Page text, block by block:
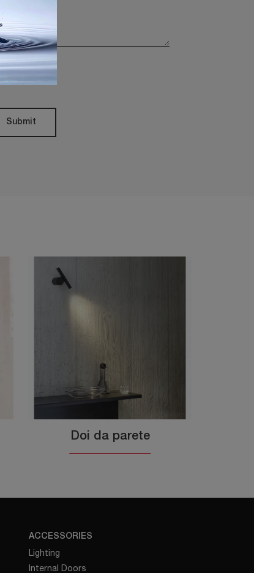
Submit
Doi da parete
ACCESSORIES
Lighting
Internal Doors